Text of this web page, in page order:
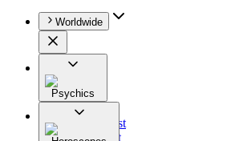
Worldwide
Psychics
All
Astrologist
Tarologist